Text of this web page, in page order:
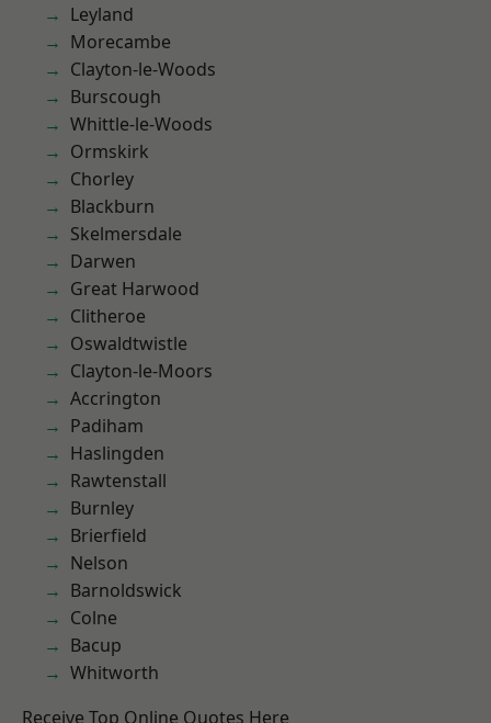
Leyland
Morecambe
Clayton-le-Woods
Burscough
Whittle-le-Woods
Ormskirk
Chorley
Blackburn
Skelmersdale
Darwen
Great Harwood
Clitheroe
Oswaldtwistle
Clayton-le-Moors
Accrington
Padiham
Haslingden
Rawtenstall
Burnley
Brierfield
Nelson
Barnoldswick
Colne
Bacup
Whitworth
Receive Top Online Quotes Here